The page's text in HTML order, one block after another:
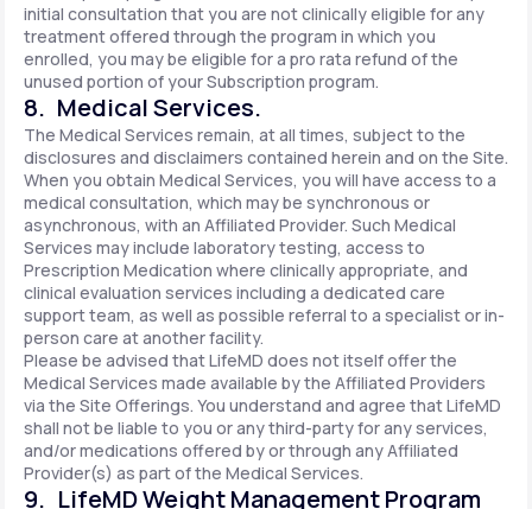
initial consultation that you are not clinically eligible for any
treatment offered through the program in which you
enrolled, you may be eligible for a pro rata refund of the
unused portion of your Subscription program.
8. Medical Services.
The Medical Services remain, at all times, subject to the
disclosures and disclaimers contained herein and on the Site.
When you obtain Medical Services, you will have access to a
medical consultation, which may be synchronous or
asynchronous, with an Affiliated Provider. Such Medical
Services may include laboratory testing, access to
Prescription Medication where clinically appropriate, and
clinical evaluation services including a dedicated care
support team, as well as possible referral to a specialist or in-
person care at another facility.
Please be advised that LifeMD does not itself offer the
Medical Services made available by the Affiliated Providers
via the Site Offerings. You understand and agree that LifeMD
shall not be liable to you or any third-party for any services,
and/or medications offered by or through any Affiliated
Provider(s) as part of the Medical Services.
9. LifeMD Weight Management Program